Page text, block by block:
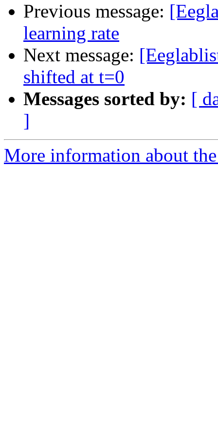
Previous message:
learning rate
Next message:
shifted at t=0
Messages sorted by: [
]
More information about